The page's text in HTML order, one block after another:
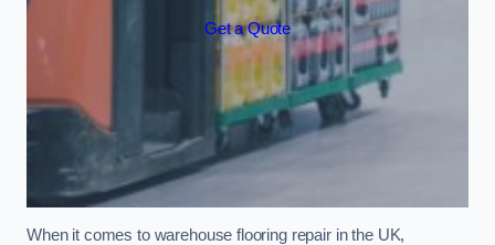
Get a Quote
When it comes to warehouse flooring repair in the UK,